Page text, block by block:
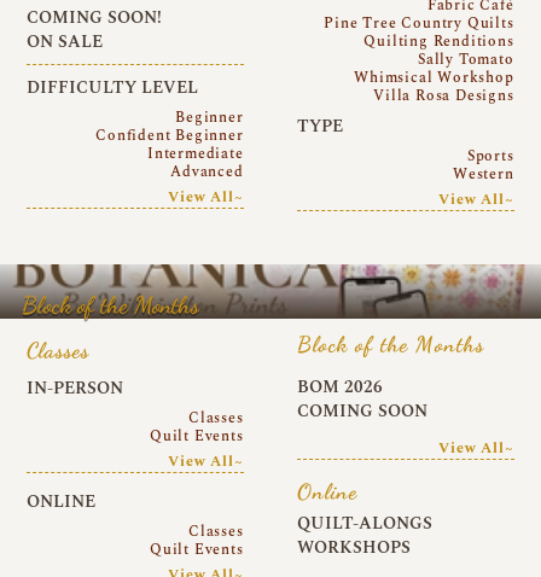
COMING SOON!
ON SALE
DIFFICULTY LEVEL
Beginner
Confident Beginner
Intermediate
Advanced
View All~
Fabric Café
Pine Tree Country Quilts
Quilting Renditions
Sally Tomato
Whimsical Workshop
Villa Rosa Designs
TYPE
Sports
Western
View All~
Block of the Months
Classes
IN-PERSON
Classes
Quilt Events
View All~
ONLINE
Classes
Quilt Events
Block of the Months
BOM 2026
COMING SOON
View All~
Online
QUILT-ALONGS
WORKSHOPS